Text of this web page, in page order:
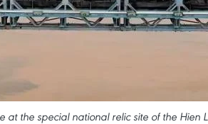
the special national relic site of the Hien